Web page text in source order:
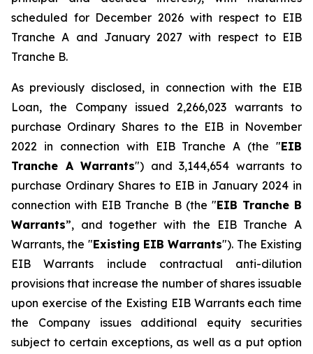
scheduled for December 2026 with respect to EIB
Tranche A and January 2027 with respect to EIB
Tranche B.
As previously disclosed, in connection with the EIB
Loan, the Company issued 2,266,023 warrants to
purchase Ordinary Shares to the EIB in November
2022 in connection with EIB Tranche A (the "EIB
Tranche A Warrants") and 3,144,654 warrants to
purchase Ordinary Shares to EIB in January 2024 in
connection with EIB Tranche B (the "EIB Tranche B
Warrants”, and together with the EIB Tranche A
Warrants, the "Existing EIB Warrants"). The Existing
EIB Warrants include contractual anti-dilution
provisions that increase the number of shares issuable
upon exercise of the Existing EIB Warrants each time
the Company issues additional equity securities
subject to certain exceptions, as well as a put option